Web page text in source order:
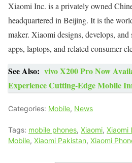
Xiaomi Inc. is a privately owned
headquartered in Beijing. It is the
maker. Xiaomi designs, develops,
apps, laptops, and related consumer
See Also: vivo X200 Pro Now
Experience Cutting-Edge Mobile
Categories: Mobile, News
Tags: mobile phones, Xiaomi, Xiaomi
Mobile, Xiaomi Pakistan, Xiaomi